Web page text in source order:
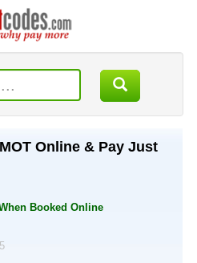
Online & Pay Just
Booked Online